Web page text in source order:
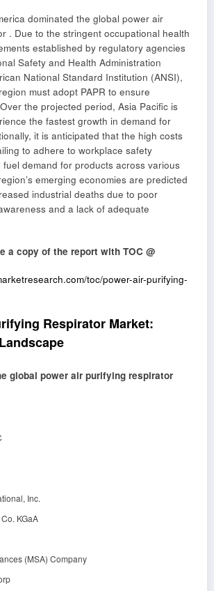
dominated the global power air
. Due to the stringent occupational health
established by regulatory agencies
Safety and Health Administration
National Standard Institution (ANSI),
must adopt PAPR to ensure
the projected period, Asia Pacific is
the fastest growth in demand for
it is anticipated that the high costs
to adhere to workplace safety
demand for products across various
emerging economies are predicted
industrial deaths due to poor
and a lack of adequate
a copy of the report with TOC @
toc/power-air-purifying-
Respirator Market:
global power air purifying respirator
Inc.
KGaA
(MSA) Company